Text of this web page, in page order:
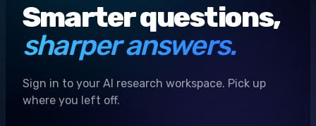
Smarter questions,
sharper answers.
Sign in to your AI research workspace. Pick up
where you left off.